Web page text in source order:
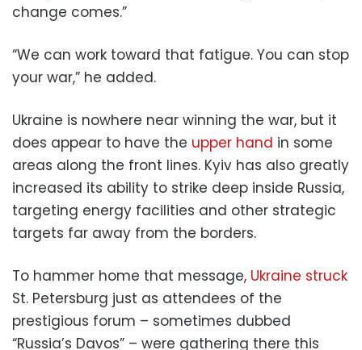
change comes.”
“We can work toward that fatigue. You can stop
your war,” he added.
Ukraine is nowhere near winning the war, but it
does appear to have the upper hand in some
areas along the front lines. Kyiv has also greatly
increased its ability to strike deep inside Russia,
targeting energy facilities and other strategic
targets far away from the borders.
To hammer home that message, Ukraine struck
St. Petersburg just as attendees of the
prestigious forum – sometimes dubbed
“Russia’s Davos” – were gathering there this